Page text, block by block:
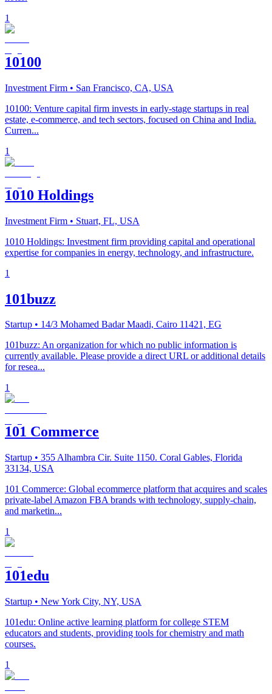
1
10100
Investment Firm • San Francisco, CA, USA
10100: Venture capital firm invests in early-stage startups in real
estate, e-commerce, and tech sectors, focused on China and India.
Curren...
1
1010 Holdings
Investment Firm • Stuart, FL, USA
1010 Holdings: Investment firm providing capital and operational
expertise for companies in energy, technology, and infrastructure.
1
101buzz
Startup • 14/3 Mohamed Badar Maadi, Cairo 11421, EG
101buzz: An organization for which no public information is
currently available. Please provide a direct URL or additional details
for resea...
1
101 Commerce
Startup • 355 Alhambra Cir. Suite 1150. Coral Gables, Florida
33134, USA
101 Commerce: Global ecommerce platform that acquires and scales
private-label Amazon FBA brands with technology, supply-chain,
and marketin...
1
101edu
Startup • New York City, NY, USA
101edu: Online active learning platform for college STEM
educators and students, providing tools for chemistry and math
courses.
1